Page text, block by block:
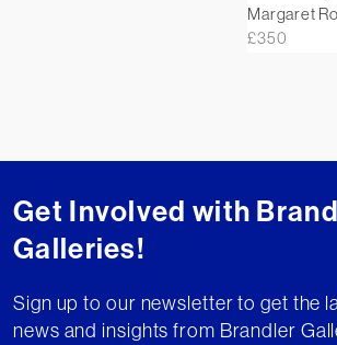
Margaret
£350
Get Involved with
Galleries!
Sign up to our newsletter to get the
news and insights from Brandler